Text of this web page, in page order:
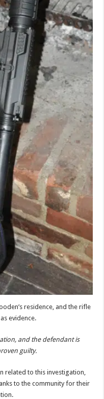
residence, and the rifle
evidence.
and the defendant is
guilty.
related to this investigation,
to the community for their